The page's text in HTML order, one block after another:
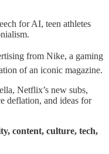
for AI, teen athletes
from Nike, a gaming
of an iconic magazine.
Netflix’s new subs,
deflation, and ideas for
content, culture, tech,